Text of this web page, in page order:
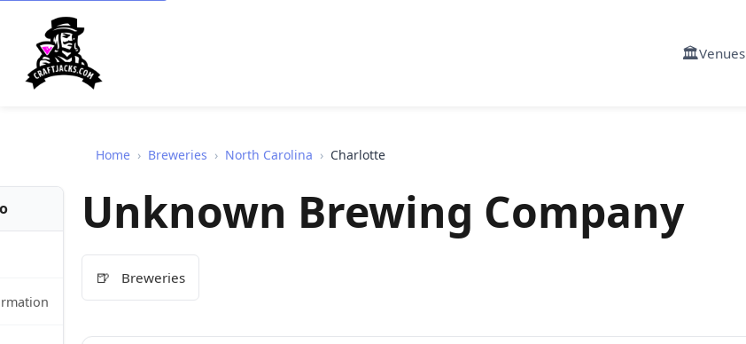
🏛️Venues
Home › Breweries › North Carolina › Charlotte
Unknown Brewing Company
🍺 Breweries